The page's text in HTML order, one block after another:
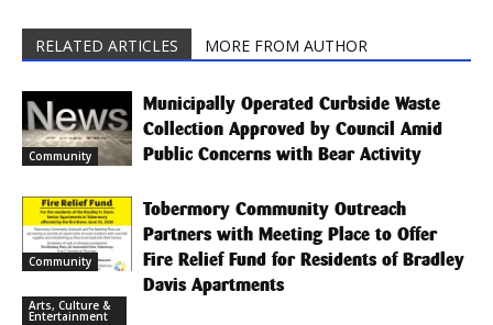
RELATED ARTICLES MORE FROM AUTHOR
Community
Municipally Operated Curbside Waste
Collection Approved by Council Amid
Public Concerns with Bear Activity
Community
Tobermory Community Outreach
Partners with Meeting Place to Offer
Fire Relief Fund for Residents of Bradley
Davis Apartments
Arts, Culture &
Entertainment